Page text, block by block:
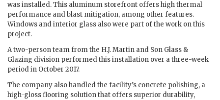
was installed. This aluminum storefront offers high thermal
performance and blast mitigation, among other features.
Windows and interior glass also were part of the work on this
project.
A two-person team from the H.J. Martin and Son Glass &
Glazing division performed this installation over a three-week
period in October 2017.
The company also handled the facility’s concrete polishing, a
high-gloss flooring solution that offers superior durability,